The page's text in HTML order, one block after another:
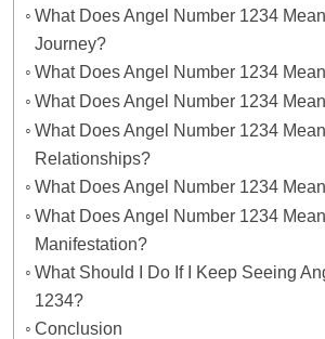
What Does Angel Number 1234
Journey?
What Does Angel Number 1234
What Does Angel Number 1234
What Does Angel Number 1234
Relationships?
What Does Angel Number 1234
What Does Angel Number 1234
Manifestation?
What Should I Do If I Keep Seeing
1234?
Conclusion